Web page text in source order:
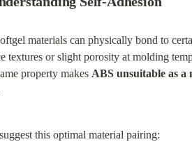
materials can physically bond to
textures or slight porosity at molding
property makes ABS unsuitable as a
this optimal material pairing: